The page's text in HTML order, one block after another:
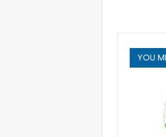
YOU